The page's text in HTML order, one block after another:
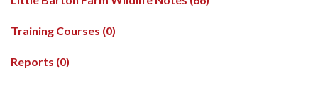
Training Courses (0)
Reports (0)